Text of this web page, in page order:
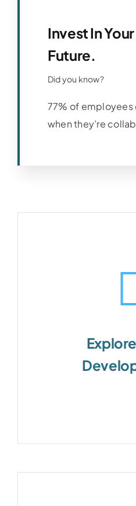
Invest In Your
Future.
Did you know?
77% of
when they’re
Teams are the